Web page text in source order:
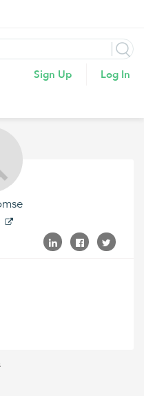
Sign Up Log In